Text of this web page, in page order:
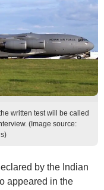
written test will be called
(Image source:
by the Indian
appeared in the